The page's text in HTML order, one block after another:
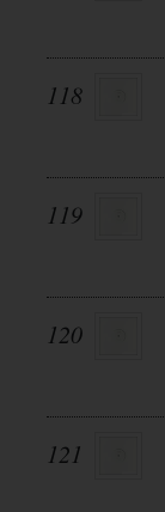
118
119
120
121